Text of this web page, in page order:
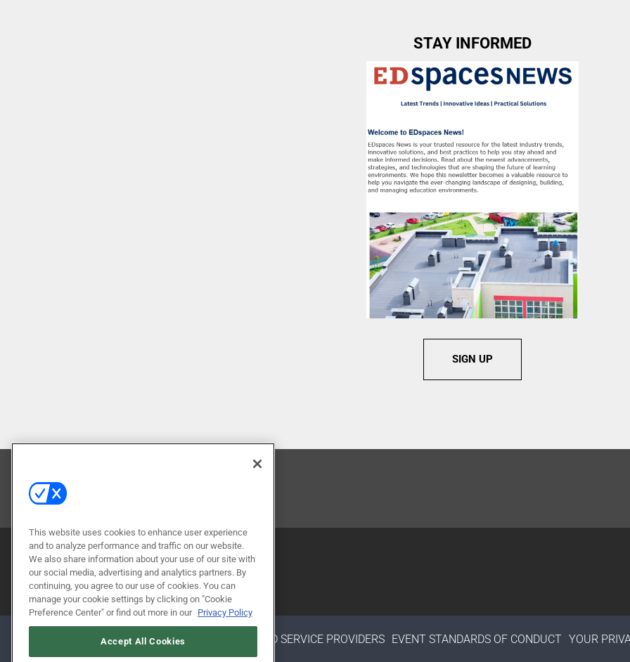
STAY INFORMED
SIGN UP
ABOUT CAREERS AUTHORIZED SERVICE PROVIDERS EVENT STANDARDS OF CONDUCT YOUR
This website uses cookies to enhance user experience
and to analyze performance and traffic on our website.
We also share information about your use of our site with
our social media, advertising and analytics partners. By
continuing, you agree to our use of cookies. You can
manage your cookie settings by clicking on "Cookie
Preference Center" or find out more in our Privacy Policy
Accept All Cookies